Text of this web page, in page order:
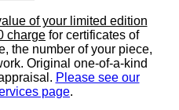
of your limited edition
charge for certificates of
the number of your piece,
Original one-of-a-kind
Please see our
page.